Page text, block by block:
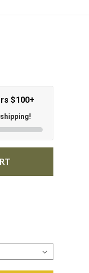
$100+